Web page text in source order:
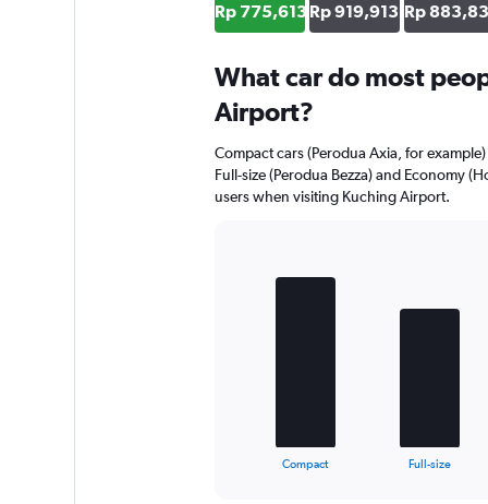
Rp 775,613 Rp 919,913 Rp
What car do most
Airport?
Compact cars (Perodua Axia, for
Full-size (Perodua Bezza) and Economy
users when visiting Kuching Airport.
Compact Full-size